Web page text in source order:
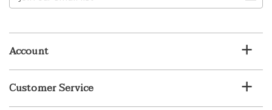
our
Account
Customer Service